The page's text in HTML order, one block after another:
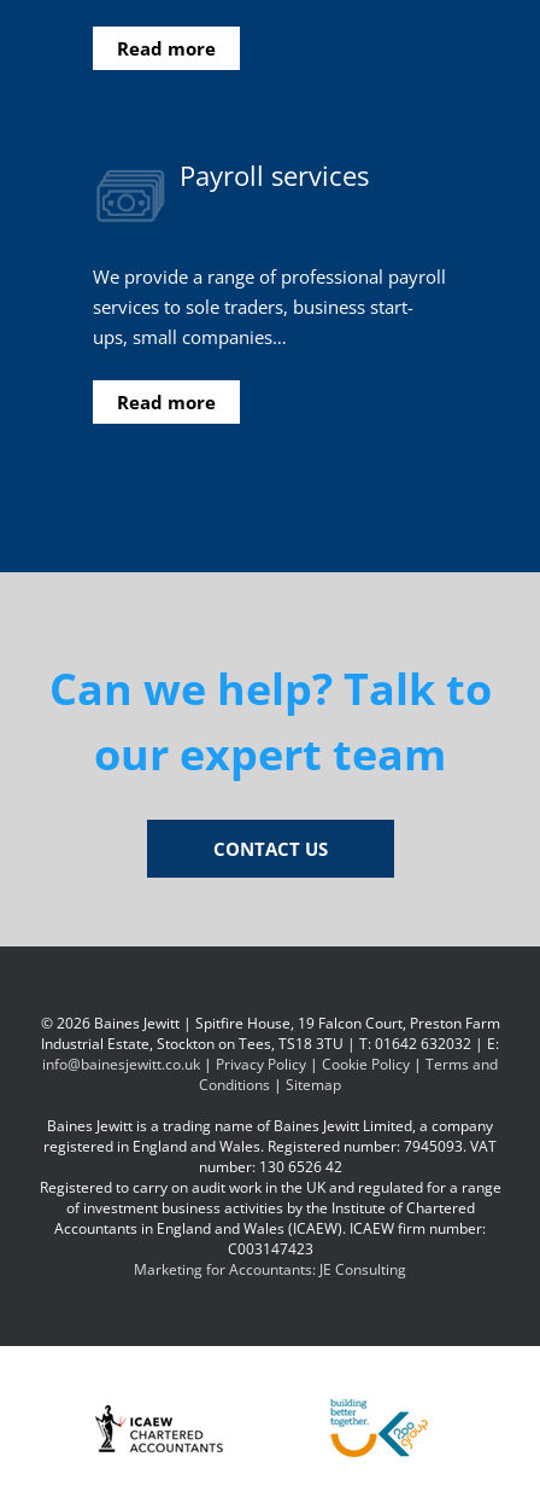
Read more
Payroll services
We provide a range of professional payroll
services to sole traders, business start-
ups, small companies…
Read more
Can we help? Talk to
our expert team
CONTACT US
© 2026 Baines Jewitt | Spitfire House, 19 Falcon Court, Preston Farm
Industrial Estate, Stockton on Tees, TS18 3TU | T: 01642 632032 | E:
info@bainesjewitt.co.uk | Privacy Policy | Cookie Policy | Terms and
Conditions | Sitemap
Baines Jewitt is a trading name of Baines Jewitt Limited, a company
registered in England and Wales. Registered number: 7945093. VAT
number: 130 6526 42
Registered to carry on audit work in the UK and regulated for a range
of investment business activities by the Institute of Chartered
Accountants in England and Wales (ICAEW). ICAEW firm number:
C003147423
Marketing for Accountants: JE Consulting